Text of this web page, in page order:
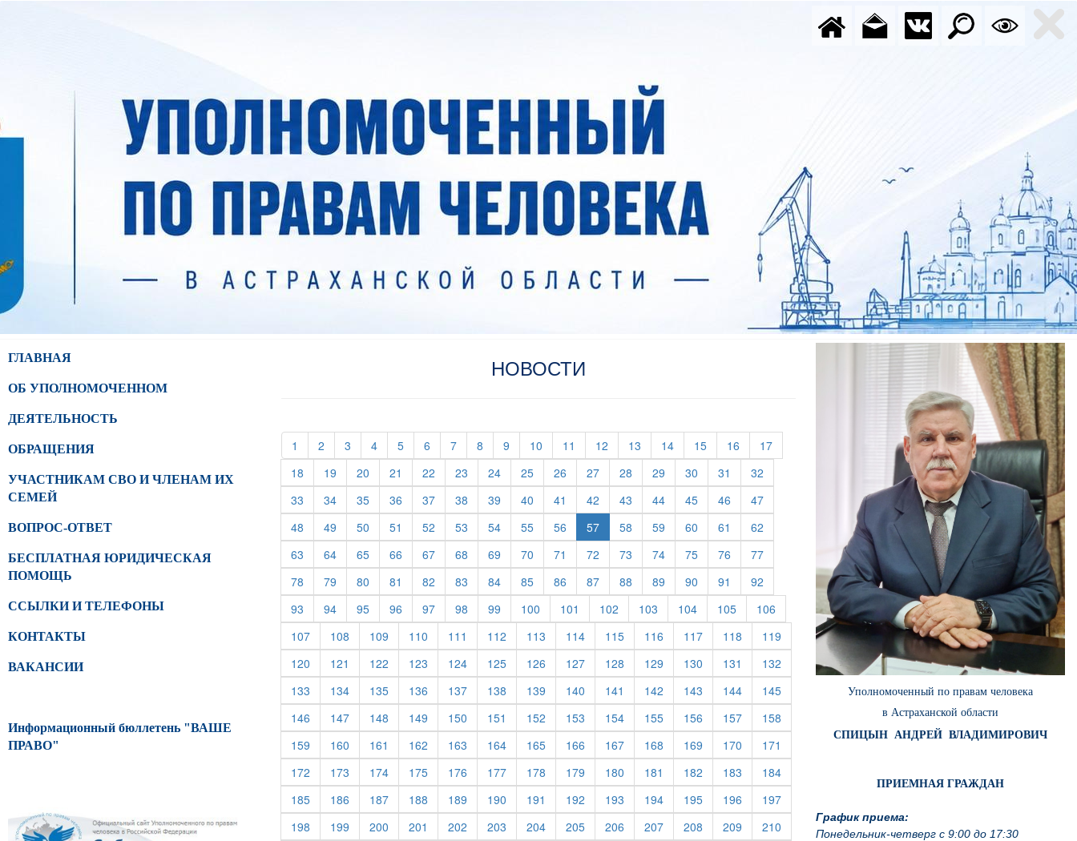
ГЛАВНАЯ
ОБ УПОЛНОМОЧЕННОМ
ДЕЯТЕЛЬНОСТЬ
ОБРАЩЕНИЯ
УЧАСТНИКАМ СВО И ЧЛЕНАМ ИХ
СЕМЕЙ
ВОПРОС-ОТВЕТ
БЕСПЛАТНАЯ ЮРИДИЧЕСКАЯ
ПОМОЩЬ
ССЫЛКИ И ТЕЛЕФОНЫ
КОНТАКТЫ
ВАКАНСИИ
Информационный бюллетень "ВАШЕ
ПРАВО"
Уполномоченный по правам человека
в Астраханской области
СПИЦЫН АНДРЕЙ ВЛАДИМИРОВИЧ
ПРИЕМНАЯ ГРАЖДАН
График приема:
Понедельник-четверг с 9:00 до 17:30
НОВОСТИ
1 (current)
2 (current)
3 (current)
4(current)
5(current)
6 (current)
7(current)
8 (current)
9 (current)
10 (current)
11 (current)
12 (current)
13 (current)
14(current)
15(current)
16 (current)
17(current)
18 (current)
19 (current)
20 (current)
21 (current)
22 (current)
23 (current)
24(current)
25(current)
26 (current)
27(current)
28 (current)
29 (current)
30 (current)
31 (current)
32
33 (current)
34(current)
35(current)
36 (current)
37(current)
38 (current)
39 (current)
40 (current)
41 (current)
42 (current)
43 (current)
44(current)
45(current)
46 (current)
47(current)
48 (current)
49 (current)
50 (current)
51 (current)
52 (current)
53 (current)
54(current)
55(current)
56 (current)
57 58 (current)
59 (current)
60 (current)
61 (current)
62
63 (current)
64(current)
65(current)
66 (current)
67(current)
68 (current)
69 (current)
70 (current)
71 (current)
72 (current)
73 (current)
74(current)
75(current)
76 (current)
77(current)
78 (current)
79 (current)
80 (current)
81 (current)
82 (current)
83 (current)
84(current)
85(current)
86 (current)
87(current)
88 (current)
89 (current)
90 (current)
91 (current)
92
93 (current)
94(current)
95(current)
96 (current)
97(current)
98 (current)
99 (current)
100 (current)
101 (current)
102 (current)
103 (current)
104(current)
105(current)
106 (current)
107(current)
108 (current)
109 (current)
110 (current)
111 (current)
112 (current)
113 (current)
114(current)
115(current)
116 (current)
117(current)
118 (current)
119 (current)
120 (current)
121 (current)
122 (current)
123 (current)
124(current)
125(current)
126 (current)
127(current)
128 (current)
129 (current)
130 (current)
131 (current)
132 (current)
133 (current)
134(current)
135(current)
136 (current)
137(current)
138 (current)
139 (current)
140 (current)
141 (current)
142 (current)
143 (current)
144(current)
145(current)
146 (current)
147(current)
148 (current)
149 (current)
150 (current)
151 (current)
152 (current)
153 (current)
154(current)
155(current)
156 (current)
157(current)
158
159 (current)
160 (current)
161 (current)
162 (current)
163 (current)
164(current)
165(current)
166 (current)
167(current)
168 (current)
169 (current)
170 (current)
171
172 (current)
173 (current)
174(current)
175(current)
176 (current)
177(current)
178 (current)
179 (current)
180 (current)
181 (current)
182 (current)
183 (current)
184(current)
185(current)
186 (current)
187(current)
188 (current)
189 (current)
190 (current)
191 (current)
192 (current)
193 (current)
194(current)
195(current)
196 (current)
197(current)
198 (current)
199 (current)
200 (current)
201 (current)
202 (current)
203 (current)
204(current)
205(current)
206 (current)
207(current)
208 (current)
209 (current)
210 (current)